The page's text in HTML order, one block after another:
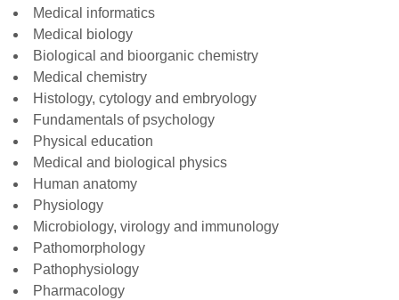
Medical informatics
Medical biology
Biological and bioorganic chemistry
Medical chemistry
Histology, cytology and embryology
Fundamentals of psychology
Physical education
Medical and biological physics
Human anatomy
Physiology
Microbiology, virology and immunology
Pathomorphology
Pathophysiology
Pharmacology